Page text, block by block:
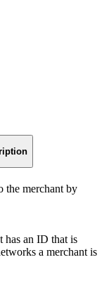
the merchant by
has an ID that is
a merchant is